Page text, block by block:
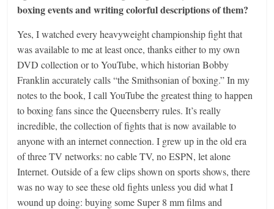
boxing events and writing colorful descriptions of them?
Yes, I watched every heavyweight championship fight that
was available to me at least once, thanks either to my own
DVD collection or to YouTube, which historian Bobby
Franklin accurately calls “the Smithsonian of boxing.” In my
notes to the book, I call YouTube the greatest thing to happen
to boxing fans since the Queensberry rules. It’s really
incredible, the collection of fights that is now available to
anyone with an internet connection. I grew up in the old era
of three TV networks: no cable TV, no ESPN, let alone
Internet. Outside of a few clips shown on sports shows, there
was no way to see these old fights unless you did what I
wound up doing: buying some Super 8 mm films and